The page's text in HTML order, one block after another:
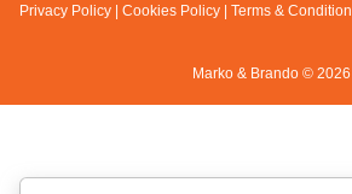
Privacy Policy Cookies Policy Terms & Condition
Marko & Brando © 2026